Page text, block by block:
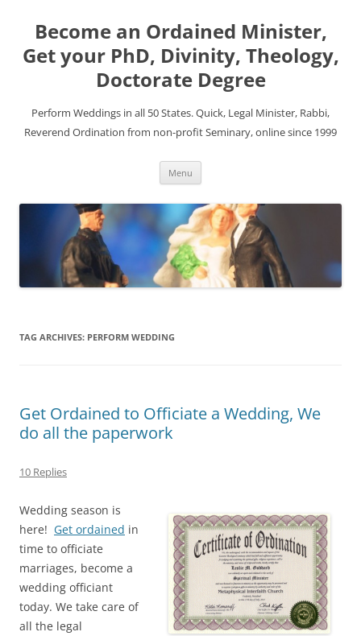
Become an Ordained Minister,
Get your PhD, Divinity, Theology,
Doctorate Degree
Perform Weddings in all 50 States. Quick, Legal Minister, Rabbi,
Reverend Ordination from non-profit Seminary, online since 1999
Menu
TAG ARCHIVES: PERFORM WEDDING
Get Ordained to Officiate a Wedding, We
do all the paperwork
10 Replies
Wedding season is
here! Get ordained in
time to officiate
marriages, become a
wedding officiant
today. We take care of
all the legal